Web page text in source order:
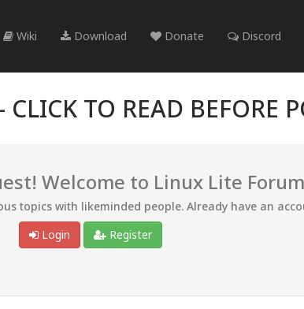
Wiki Download Donate Discord
CLICK TO READ BEFORE
Welcome to Linux Lite
topics with likeminded people. Already have an
Login
Register